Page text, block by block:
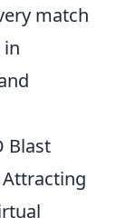
match
in
Blast